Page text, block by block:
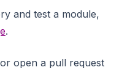
and test a module,
.
open a pull request